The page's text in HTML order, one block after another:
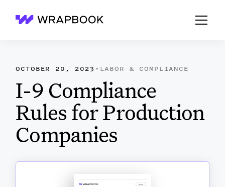
Wrapbook
OCTOBER 20, 2023 · LABOR & COMPLIANCE
I-9 Compliance
Rules for Production
Companies